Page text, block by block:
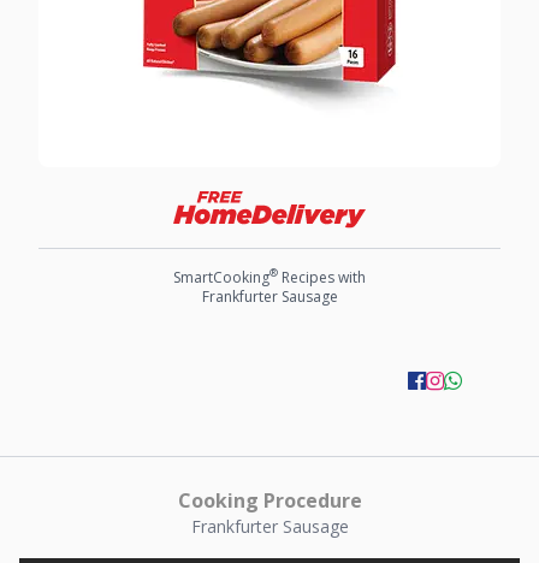
SmartCooking® Recipes with
Frankfurter Sausage
Cooking Procedure
Frankfurter Sausage